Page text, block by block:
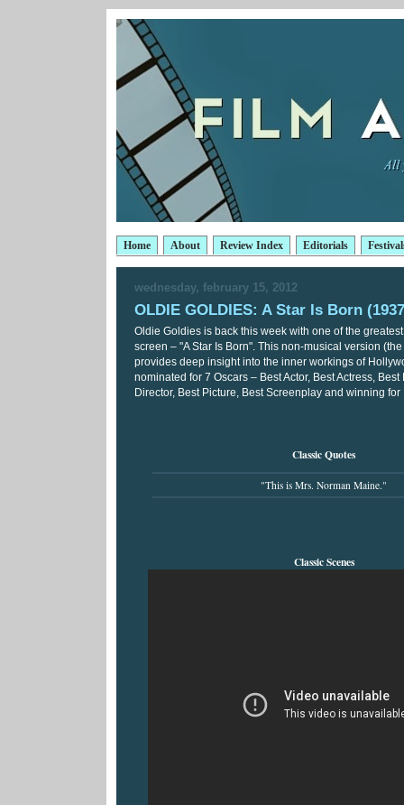
Home About Review Index Editorials
wednesday, february 15, 2012
OLDIE GOLDIES: A Star Is Born
Oldie Goldies is back this week with one of the
screen – "A Star Is Born". This non-musical version
provides deep insight into the inner workings of
nominated for 7 Oscars – Best Actor, Best Actress, Best
Director, Best Picture, Best Screenplay and winning for
Classic Quotes
"This is Mrs. Norman Maine."
Classic Scenes